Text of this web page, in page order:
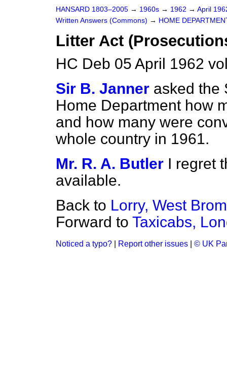
HANSARD 1803–2005 → 1960s → 1962 → April
Written Answers (Commons) → HOME
Litter Act
HC Deb 05 April 1962
Sir B. Janner asked the
Home Department how
and how many were
whole country in 1961.
Mr. R. A. Butler I regret
available.
Back to Lorry, West
Forward to Taxicabs,
Noticed a typo? Report other issues © UK